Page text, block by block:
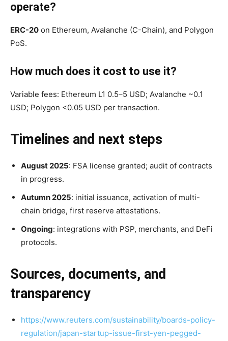
operate?
ERC-20 on Ethereum, Avalanche (C-Chain), and Polygon
PoS.
How much does it cost to use it?
Variable fees: Ethereum L1 0.5–5 USD; Avalanche ~0.1
USD; Polygon <0.05 USD per transaction.
Timelines and next steps
August 2025: FSA license granted; audit of contracts
in progress.
Autumn 2025: initial issuance, activation of multi-
chain bridge, first reserve attestations.
Ongoing: integrations with PSP, merchants, and DeFi
protocols.
Sources, documents, and
transparency
https://www.reuters.com/sustainability/boards-policy-
regulation/japan-startup-issue-first-yen-pegged-